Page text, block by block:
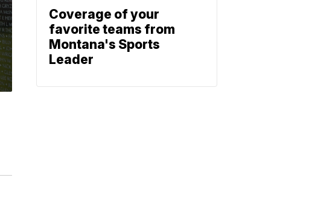
Coverage of your
favorite teams from
Montana's Sports
Leader